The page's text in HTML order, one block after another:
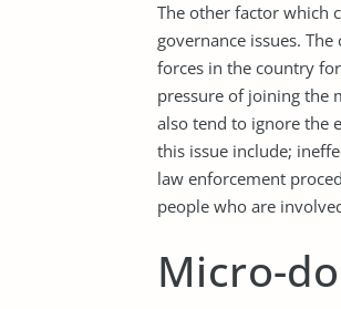
The other factor which
governance issues.
forces in the country
pressure of joining the
also tend to ignore the
this issue include;
law enforcement
people who are
Micro-